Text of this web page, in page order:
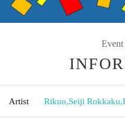
Event
Artist Rikuo,Seiji Rokkaku,